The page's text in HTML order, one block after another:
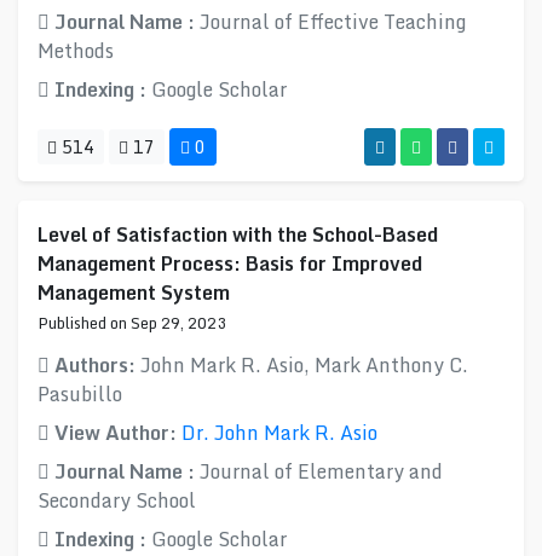
Journal Name : Journal of Effective Teaching
Methods
Indexing : Google Scholar
514 17 0
Level of Satisfaction with the School-Based
Management Process: Basis for Improved
Management System
Published on Sep 29, 2023
Authors: John Mark R. Asio, Mark Anthony C.
Pasubillo
View Author: Dr. John Mark R. Asio
Journal Name : Journal of Elementary and
Secondary School
Indexing : Google Scholar